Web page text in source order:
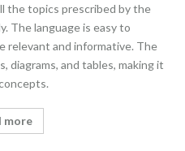
the topics prescribed by the
The language is easy to
relevant and informative. The
and tables, making it
more